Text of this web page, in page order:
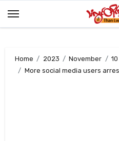
Home 2023 November
10
More social media users